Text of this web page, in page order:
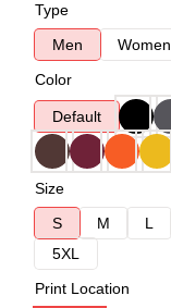
Type
Men
Women
Color
Default
Size
S
M L
5XL
Print Location